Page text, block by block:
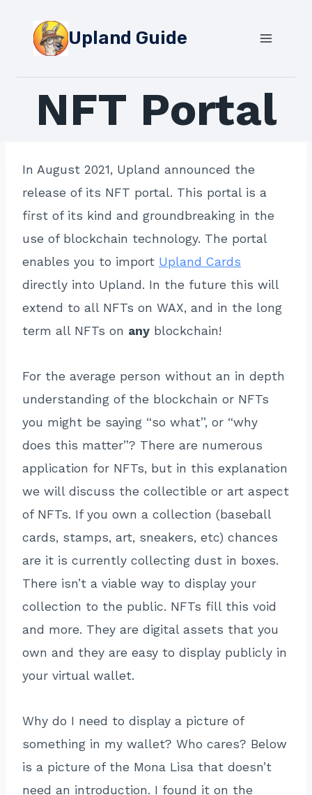
content
Upland Guide
NFT Portal
In August 2021, Upland announced the
release of its NFT portal. This portal is a
first of its kind and groundbreaking in the
use of blockchain technology. The portal
enables you to import Upland Cards
directly into Upland. In the future this will
extend to all NFTs on WAX, and in the long
term all NFTs on any blockchain!
For the average person without an in depth
understanding of the blockchain or NFTs
you might be saying “so what”, or “why
does this matter”? There are numerous
application for NFTs, but in this explanation
we will discuss the collectible or art aspect
of NFTs. If you own a collection (baseball
cards, stamps, art, sneakers, etc) chances
are it is currently collecting dust in boxes.
There isn’t a viable way to display your
collection to the public. NFTs fill this void
and more. They are digital assets that you
own and they are easy to display publicly in
your virtual wallet.
Why do I need to display a picture of
something in my wallet? Who cares? Below
is a picture of the Mona Lisa that doesn’t
need an introduction. I found it on the